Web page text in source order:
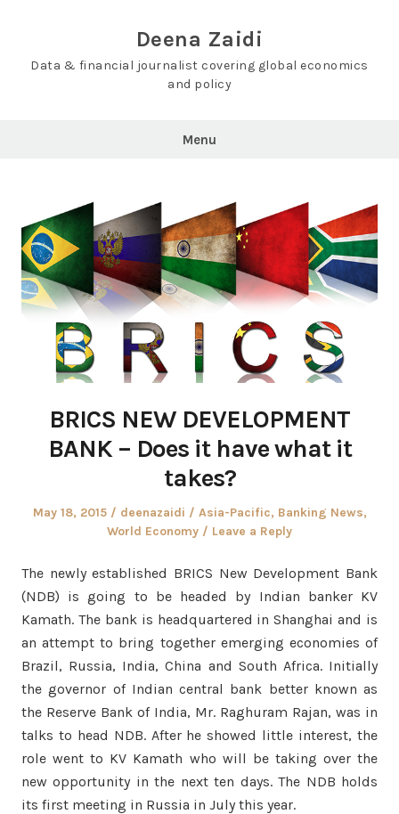
Deena Zaidi
Data & financial journalist covering global economics
and policy
Menu
BRICS NEW DEVELOPMENT
BANK – Does it have what it
takes?
Posted
May 18, 2015 Author
deenazaidi
Posted
in
Asia-Pacific, Banking News,
World Economy
Leave a Reply
The newly established BRICS New Development Bank
(NDB) is going to be headed by Indian banker KV
Kamath. The bank is headquartered in Shanghai and is
an attempt to bring together emerging economies of
Brazil, Russia, India, China and South Africa. Initially
the governor of Indian central bank better known as
the Reserve Bank of India, Mr. Raghuram Rajan, was in
talks to head NDB. After he showed little interest, the
role went to KV Kamath who will be taking over the
new opportunity in the next ten days. The NDB holds
its first meeting in Russia in July this year.